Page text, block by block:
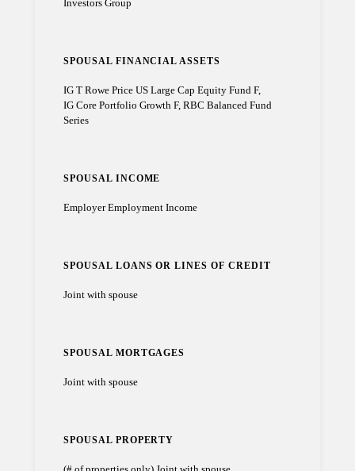
Investors Group
SPOUSAL FINANCIAL ASSETS
IG T Rowe Price US Large Cap Equity Fund F,
IG Core Portfolio Growth F, RBC Balanced Fund
Series
SPOUSAL INCOME
Employer Employment Income
SPOUSAL LOANS OR LINES OF CREDIT
Joint with spouse
SPOUSAL MORTGAGES
Joint with spouse
SPOUSAL PROPERTY